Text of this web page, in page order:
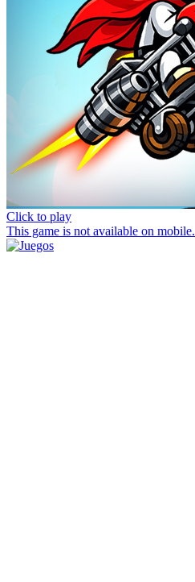
Click to play
This game is not available on mobile.